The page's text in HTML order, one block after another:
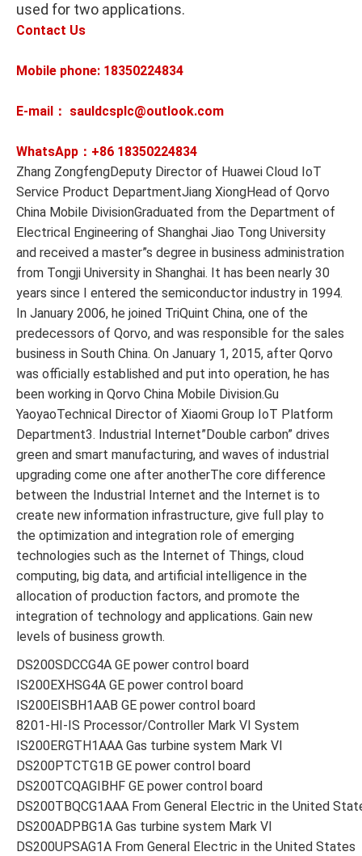
used for two applications.
Contact Us
Mobile phone: 18350224834
E-mail： sauldcsplc@outlook.com
WhatsApp：+86 18350224834
Zhang ZongfengDeputy Director of Huawei Cloud IoT
Service Product DepartmentJiang XiongHead of Qorvo
China Mobile DivisionGraduated from the Department of
Electrical Engineering of Shanghai Jiao Tong University
and received a master”s degree in business administration
from Tongji University in Shanghai. It has been nearly 30
years since I entered the semiconductor industry in 1994.
In January 2006, he joined TriQuint China, one of the
predecessors of Qorvo, and was responsible for the sales
business in South China. On January 1, 2015, after Qorvo
was officially established and put into operation, he has
been working in Qorvo China Mobile Division.Gu
YaoyaoTechnical Director of Xiaomi Group IoT Platform
Department3. Industrial Internet”Double carbon” drives
green and smart manufacturing, and waves of industrial
upgrading come one after anotherThe core difference
between the Industrial Internet and the Internet is to
create new information infrastructure, give full play to
the optimization and integration role of emerging
technologies such as the Internet of Things, cloud
computing, big data, and artificial intelligence in the
allocation of production factors, and promote the
integration of technology and applications. Gain new
levels of business growth.
DS200SDCCG4A GE power control board
IS200EXHSG4A GE power control board
IS200EISBH1AAB GE power control board
8201-HI-IS Processor/Controller Mark VI System
IS200ERGTH1AAA Gas turbine system Mark VI
DS200PTCTG1B GE power control board
DS200TCQAGIBHF GE power control board
DS200TBQCG1AAA From General Electric in the United
DS200ADPBG1A Gas turbine system Mark VI
DS200UPSAG1A From General Electric in the United States